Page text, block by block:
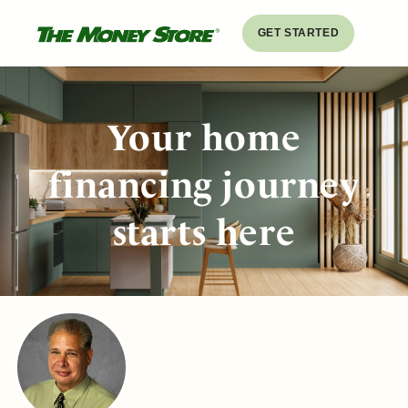
GET STARTED
Your home
financing journey
starts here